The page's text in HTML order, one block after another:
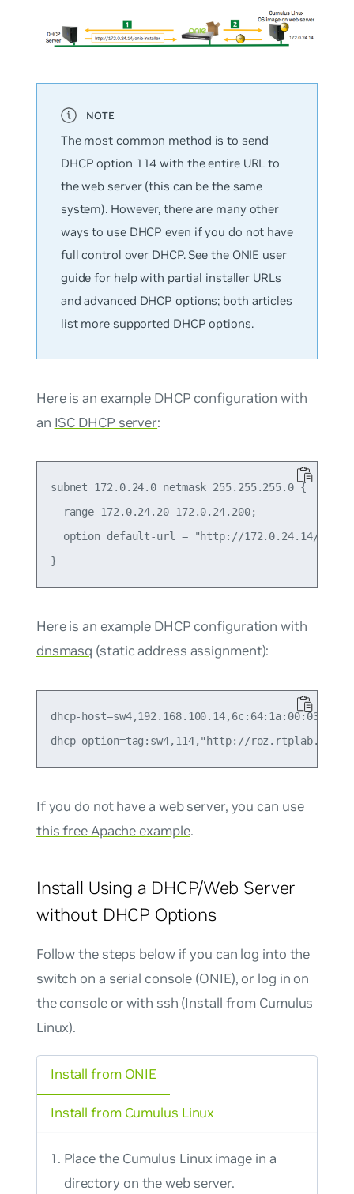
The most common method is to send
DHCP option 114 with the entire URL to
the web server (this can be the same
system). However, there are many other
ways to use DHCP even if you do not have
full control over DHCP. See the ONIE user
guide for help with partial installer URLs
andadvanced DHCP options; both articles
list more supported DHCP options.
Here is an example DHCP configuration with
an ISC DHCP server:
subnet 172.0.24.0 netmask 255.255.255.0 {
  range 172.0.24.20 172.0.24.200;
option default-url = "http://172.0.24.14/
Here is an example DHCP configuration with
dnsmasq (static address assignment):
dhcp-
If you do not have a web server, you can use
this free Apache example.
Install Using a DHCP/Web Server
without DHCP Options
Follow the steps below if you can log into the
switch on a serial console (ONIE), or log in on
the console or with ssh (Install from Cumulus
Linux).
Install from ONIE
Place the Cumulus Linux image in a
directory on the web server.
Install from Cumulus Linux